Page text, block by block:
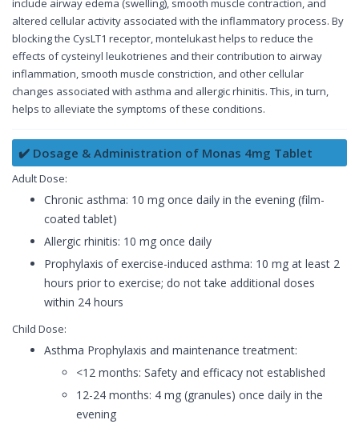
include airway edema (swelling), smooth muscle contraction, and
altered cellular activity associated with the inflammatory process. By
blocking the CysLT1 receptor, montelukast helps to reduce the
effects of cysteinyl leukotrienes and their contribution to airway
inflammation, smooth muscle constriction, and other cellular
changes associated with asthma and allergic rhinitis. This, in turn,
helps to alleviate the symptoms of these conditions.
✔️ Dosage & Administration of Monas 4mg Tablet
Adult Dose:
Chronic asthma: 10 mg once daily in the evening (film-
coated tablet)
Allergic rhinitis: 10 mg once daily
Prophylaxis of exercise-induced asthma: 10 mg at least 2
hours prior to exercise; do not take additional doses
within 24 hours
Child Dose:
Asthma Prophylaxis and maintenance treatment:
<12 months: Safety and efficacy not established
12-24 months: 4 mg (granules) once daily in the
evening